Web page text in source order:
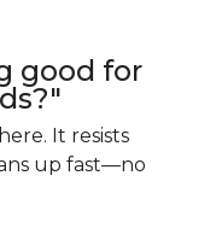
good for
It resists
up fast—no